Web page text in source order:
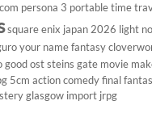
persona 3 portable time
square enix japan 2026 light
your name fantasy
good ost steins gate movie
5cm action comedy final
glasgow import jrpg